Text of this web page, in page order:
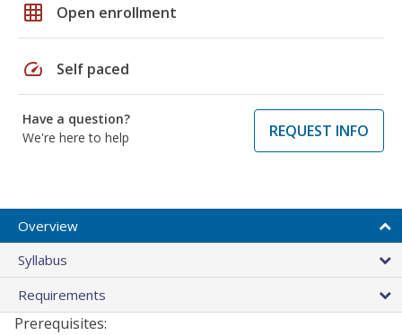
grid_on Open enrollment
speed Self paced
Have a question?
We're here to help
REQUEST INFO
Overview
Syllabus
Requirements
Prerequisites: